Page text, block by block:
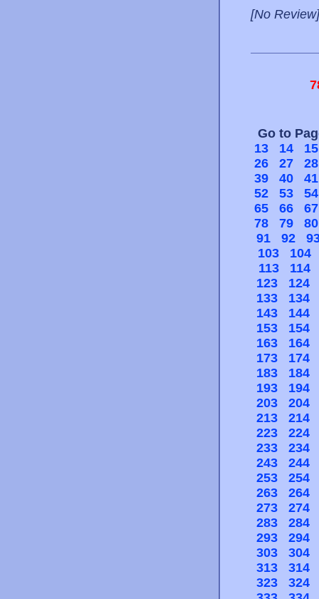
[No Review]
Go to
13
14
15
26
27
28
39
40
41
52
53
54
65
66
67
78
79
80
91
92
103
104
113
114
123
124
133
134
143
144
153
154
163
164
173
174
183
184
193
194
203
204
213
214
223
224
233
234
243
244
253
254
263
264
273
274
283
284
293
294
303
304
313
314
323
324